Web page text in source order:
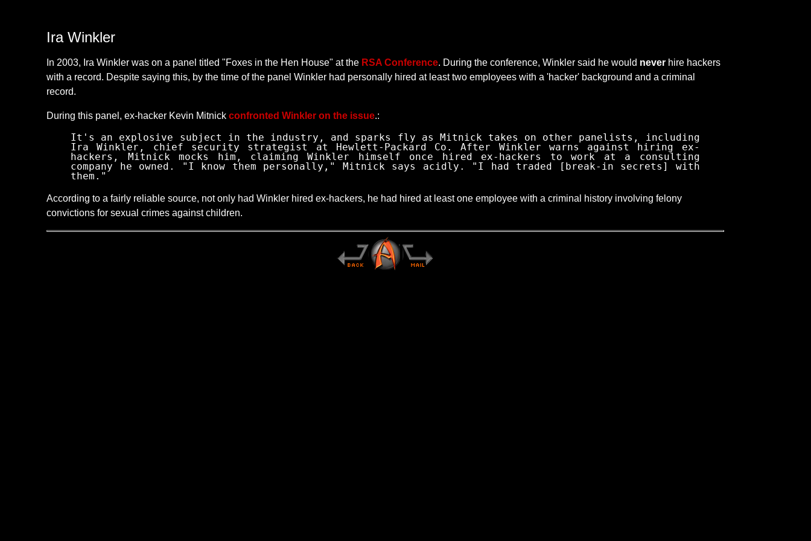
Ira Winkler
In 2003, Ira Winkler was on a panel titled "Foxes in the Hen House" at the RSA Conference. During the conference, Winkler said he would never hire hackers
with a record. Despite saying this, by the time of the panel Winkler had personally hired at least two employees with a 'hacker' background and a criminal
record.
During this panel, ex-hacker Kevin Mitnickconfronted Winkler on the issue.:
It's an explosive subject in the industry, and sparks fly as Mitnick takes on other panelists, including
Ira Winkler, chief security strategist at Hewlett-Packard Co. After Winkler warns against hiring ex-
hackers, Mitnick mocks him, claiming Winkler himself once hired ex-hackers to work at a consulting
company he owned. "I know them personally," Mitnick says acidly. "I had traded [break-in secrets] with
them."
According to a fairly reliable source, not only had Winkler hired ex-hackers, he had hired at least one employee with a criminal history involving felony
convictions for sexual crimes against children.